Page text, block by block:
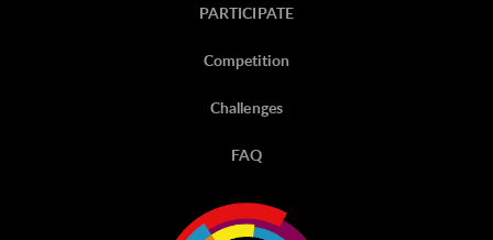
PARTICIPATE
Competition
Challenges
FAQ